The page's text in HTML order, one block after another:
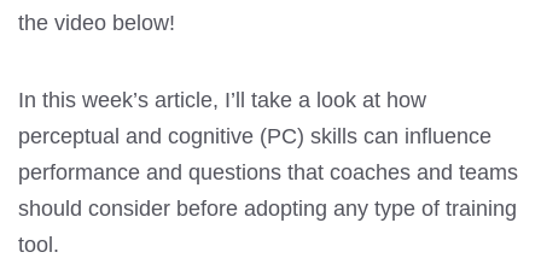
the video below!
In this week’s article, I’ll take a look at how
perceptual and cognitive (PC) skills can influence
performance and questions that coaches and teams
should consider before adopting any type of training
tool.